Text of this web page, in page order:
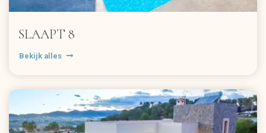
SLAAPT 8
Bekijk alles